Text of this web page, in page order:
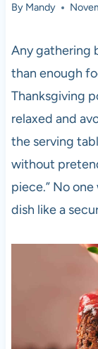
By Mandy
Any gathering
than enough
Thanksgiving
relaxed and
the serving
without
piece.” No
dish like a